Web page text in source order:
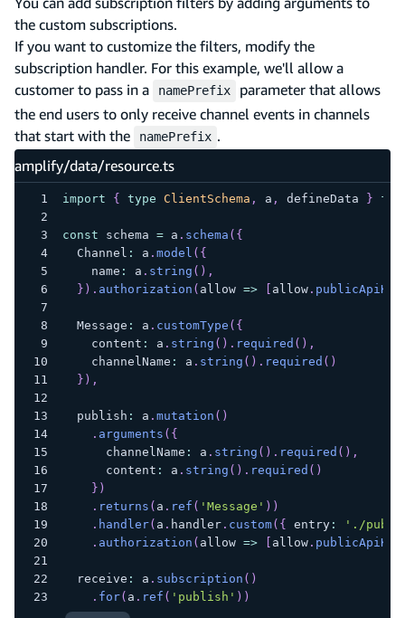
the custom subscriptions.
If you want to customize the filters, modify the
subscription handler. For this example, we'll allow a
customer to pass in a
namePrefix
parameter that allows
the end users to only receive channel events in channels
that start with the
namePrefix .
amplify/data/resource.ts
import { type ClientSchema , a , defineData }
const schema = a . schema ( {
  Channel
: a . model ( {
    name
: a . string ( ) ,
} ) . authorization ( allow => allow. publicApiKey
  Message
: a . customType ( {
    content
: a . string ( ) . required ( ) ,
    channelName
: a . string ( ) . required ( )
} ) ,
  publish
: a . mutation ( )
. arguments ( {
      channelName
: a . string ( ) . required ( ) ,
      content
: a . string ( ) . required ( )
} )
. returns ( a . ref ( 'Message' ) )
. handler( a . handler. custom( { entry:
'./
. authorization ( allow => allow. publicApiKey
  receive
: a . subscription ( )
. for( a . ref ( 'publish' ) )